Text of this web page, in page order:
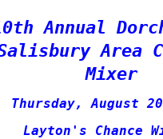
Annual
Area
Mixer
Thursday, August
Layton's Chance